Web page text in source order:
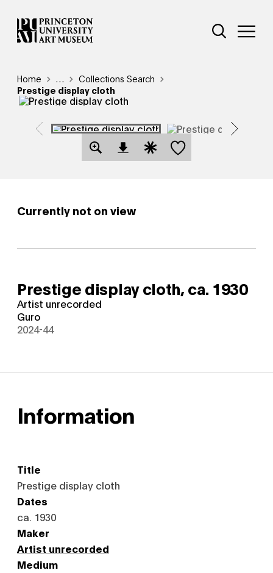
Skip
to
main
Additional
Open Site
Breadcrumb
Home Reveal additional links
…
Collections Search
Prestige display cloth
Open Download Image Dialog
Open Citation Dialog
Save this object
Currently not on view
Prestige display cloth, ca. 1930
Artist unrecorded
Guro
2024-44
Information
Title
Prestige display cloth
Dates
ca. 1930
Maker
Artist unrecorded
Medium